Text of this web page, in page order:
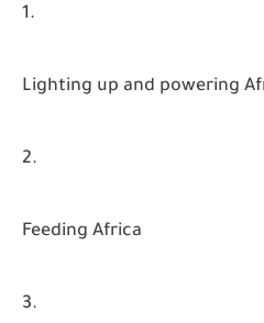
Lighting up and powering
Feeding Africa